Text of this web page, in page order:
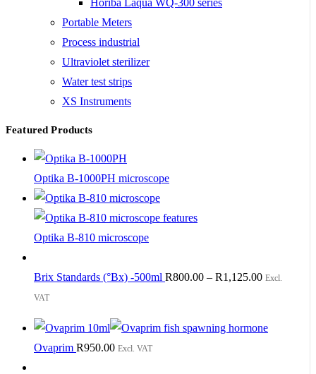
Portable Meters
Process industrial
Ultraviolet sterilizer
Water test strips
XS Instruments
Featured Products
Optika B-1000PH microscope
Optika B-810 microscope
Brix Standards (°Bx) -500ml R800.00 – R1,125.00 Excl.
VAT
Ovaprim R950.00 Excl. VAT